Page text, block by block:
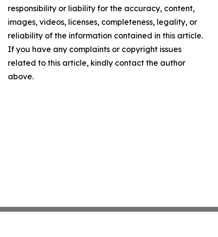
responsibility or liability for the accuracy, content,
images, videos, licenses, completeness, legality, or
reliability of the information contained in this article.
If you have any complaints or copyright issues
related to this article, kindly contact the author
above.